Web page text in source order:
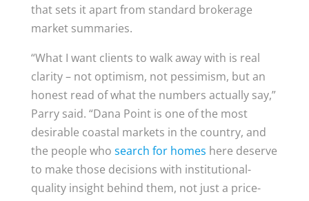
that sets it apart from standard brokerage
market summaries.
“What I want clients to walk away with is real
clarity – not optimism, not pessimism, but an
honest read of what the numbers actually say,”
Parry said. “Dana Point is one of the most
desirable coastal markets in the country, and
the people who search for homes here deserve
to make those decisions with institutional-
quality insight behind them, not just a price-